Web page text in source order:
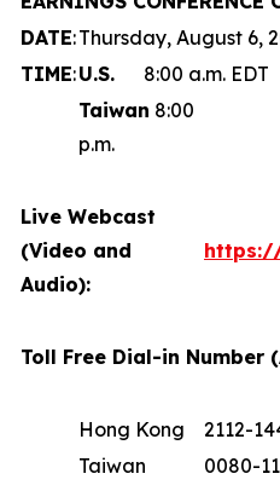
DATE:Thursday, August 6,
TIME:U.S. 8:00 a.m. EDT
Taiwan 8:00
p.m.
Live Webcast
(Video and
Audio):
Toll Free Dial-in Number
Hong Kong
2112-
Taiwan
0080-